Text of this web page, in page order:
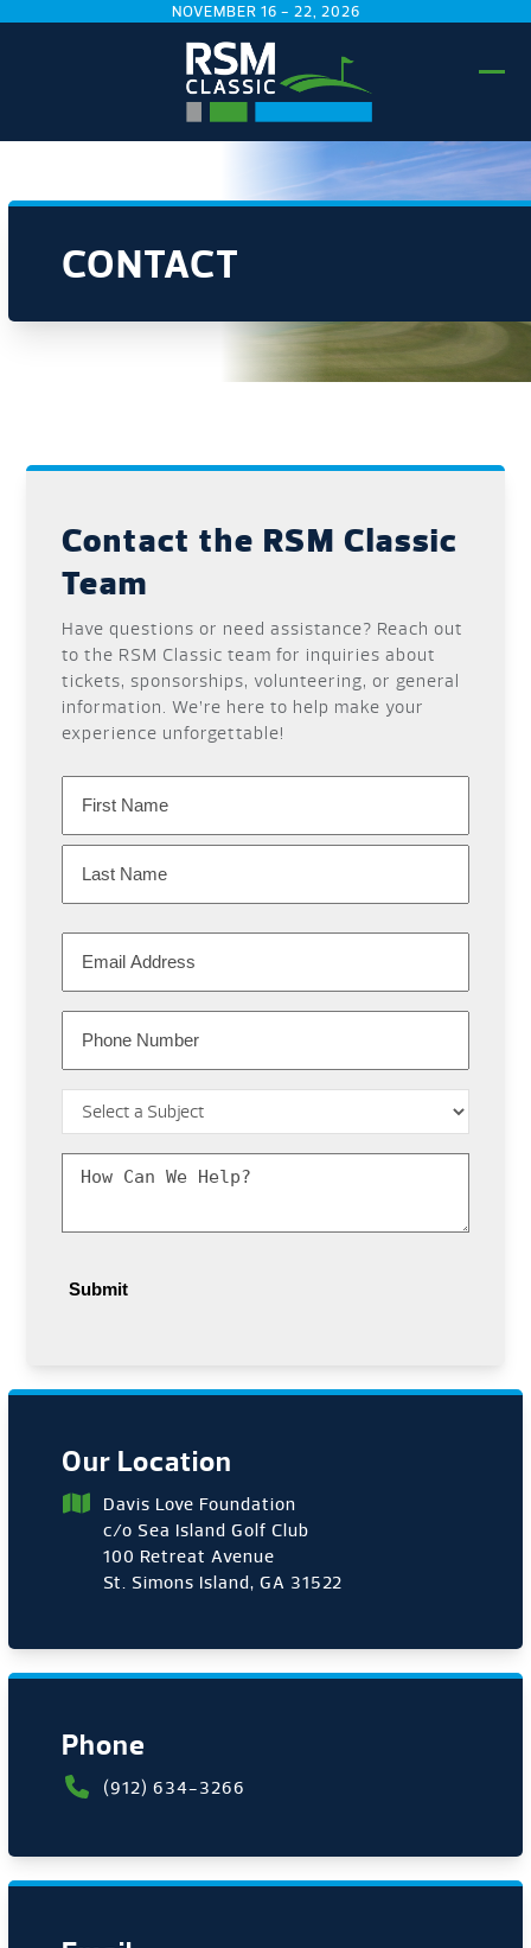
NOVEMBER 16 - 22, 2026
CONTACT
Contact the RSM Classic
Team
Have questions or need assistance? Reach out
to the RSM Classic team for inquiries about
tickets, sponsorships, volunteering, or general
information. We’re here to help make your
experience unforgettable!
First
Subject
*
Message
Our Location
Davis Love Foundation
c/o Sea Island Golf Club
100 Retreat Avenue
St. Simons Island, GA 31522
Phone
(912) 634-3266